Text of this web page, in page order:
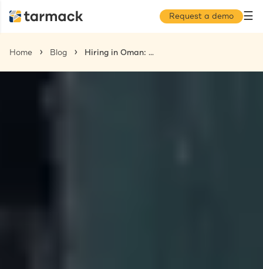
Request a demo ☰
Home Blog Hiring in Oman: A Comprehensive Guide for US-Based Companies